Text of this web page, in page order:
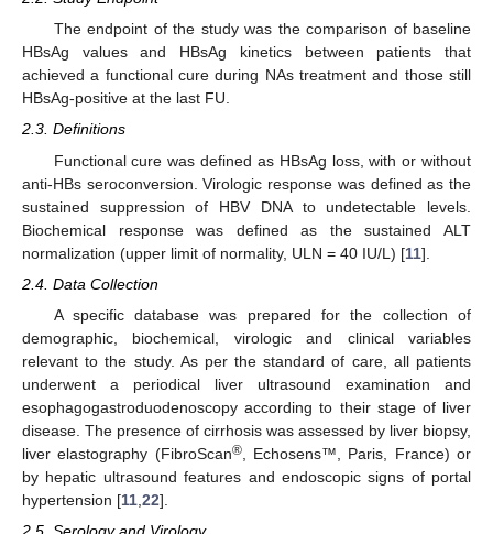
The endpoint of the study was the comparison of baseline
HBsAg values and HBsAg kinetics between patients that
achieved a functional cure during NAs treatment and those still
HBsAg-positive at the last FU.
2.3. Definitions
Functional cure was defined as HBsAg loss, with or without
anti-HBs seroconversion. Virologic response was defined as the
sustained suppression of HBV DNA to undetectable levels.
Biochemical response was defined as the sustained ALT
normalization (upper limit of normality, ULN = 40 IU/L) [11].
2.4. Data Collection
A specific database was prepared for the collection of
demographic, biochemical, virologic and clinical variables
relevant to the study. As per the standard of care, all patients
underwent a periodical liver ultrasound examination and
esophagogastroduodenoscopy according to their stage of liver
disease. The presence of cirrhosis was assessed by liver biopsy,
liver elastography (FibroScan®, Echosens™, Paris, France) or
by hepatic ultrasound features and endoscopic signs of portal
hypertension [11 22].